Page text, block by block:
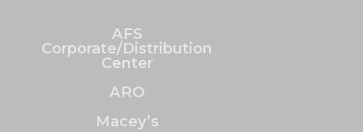
AFS
Corporate/Distribution
Center
ARO
Macey’s